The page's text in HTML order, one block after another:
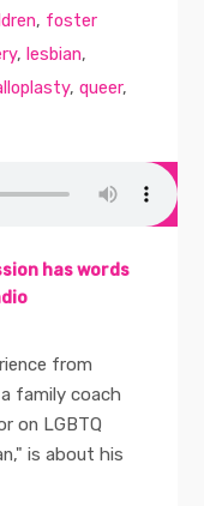
, foster
, lesbian,
,queer,
has words
from
family coach
on LGBTQ
is about his